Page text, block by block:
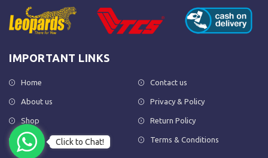
IMPORTANT LINKS
Home
About us
Shop
FAQs
Contact us
Privacy & Policy
Return Policy
Terms & Conditions
Click to Chat!